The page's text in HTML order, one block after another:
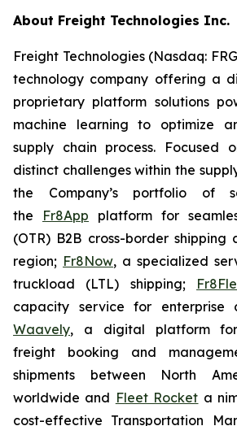
About Freight Technologies Inc.
Freight Technologies (Nasdaq:
technology company offering a
proprietary platform solutions
machine learning to optimize
supply chain process. Focused
distinct challenges within the
the Company’s portfolio of
the Fr8App platform for
(OTR) B2B cross-border shipping
region; Fr8Now, a specialized
truckload (LTL) shipping;
capacity service for enterprise
Waavely, a digital platform
freight booking and
shipments between North
worldwide and Fleet Rocket a
cost-effective Transportation